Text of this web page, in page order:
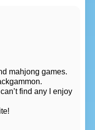
mahjong games.
find any I enjoy